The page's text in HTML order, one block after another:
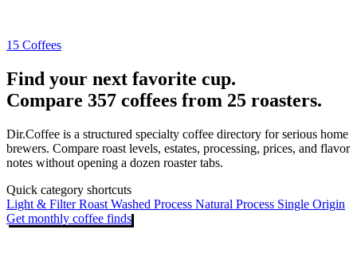
15 Coffees
Find your next favorite cup.
Compare 357 coffees from 25 roasters.
Dir.Coffee is a structured specialty coffee directory for serious home
brewers. Compare roast levels, estates, processing, prices, and flavor
notes without opening a dozen roaster tabs.
Quick category shortcuts
Light & Filter Roast Washed Process Natural Process Single Origin
Get monthly coffee finds